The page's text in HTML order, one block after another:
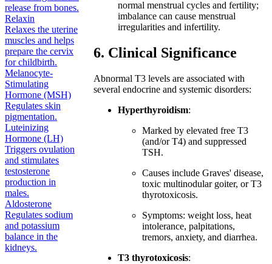
release from bones.
Relaxin
Relaxes the uterine
muscles and helps
prepare the cervix
for childbirth.
Melanocyte-
Stimulating
Hormone (MSH)
Regulates skin
pigmentation.
Luteinizing
Hormone (LH)
Triggers ovulation
and stimulates
testosterone
production in
males.
Aldosterone
Regulates sodium
and potassium
balance in the
kidneys.
normal menstrual cycles and fertility;
imbalance can cause menstrual
irregularities and infertility.
6. Clinical Significance
Abnormal T3 levels are associated with
several endocrine and systemic disorders:
Hyperthyroidism:
Marked by elevated free T3
(and/or T4) and suppressed
TSH.
Causes include Graves' disease,
toxic multinodular goiter, or T3
thyrotoxicosis.
Symptoms: weight loss, heat
intolerance, palpitations,
tremors, anxiety, and diarrhea.
T3 thyrotoxicosis: